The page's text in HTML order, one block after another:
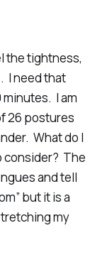
the tightness,
I need that
I am
26 postures
What do I
consider? The
and tell
but it is a
my